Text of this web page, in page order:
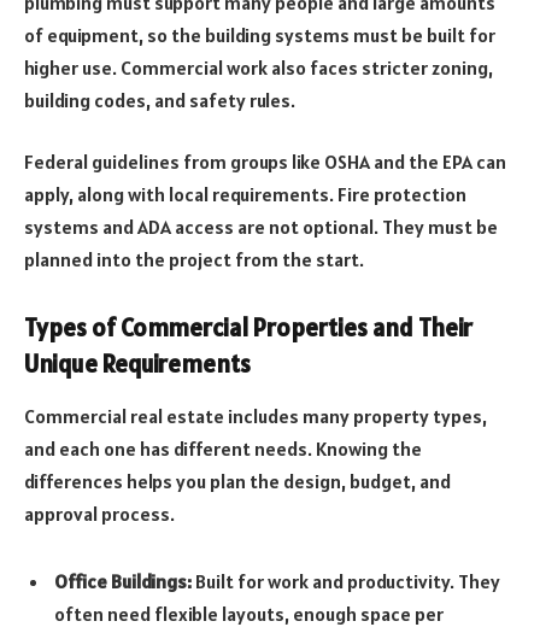
of equipment, so the building systems must be built for
higher use. Commercial work also faces stricter zoning,
building codes, and safety rules.
Federal guidelines from groups like OSHA and the EPA can
apply, along with local requirements. Fire protection
systems and ADA access are not optional. They must be
planned into the project from the start.
Types of Commercial Properties and Their
Unique Requirements
Commercial real estate includes many property types,
and each one has different needs. Knowing the
differences helps you plan the design, budget, and
approval process.
Office Buildings: Built for work and productivity. They
often need flexible layouts, enough space per